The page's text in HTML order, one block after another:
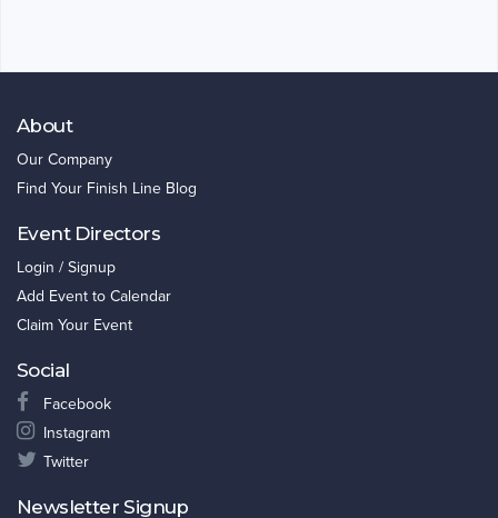
About
Our Company
Find Your Finish Line Blog
Event Directors
Login / Signup
Add Event to Calendar
Claim Your Event
Social
Facebook
Instagram
Twitter
Newsletter Signup